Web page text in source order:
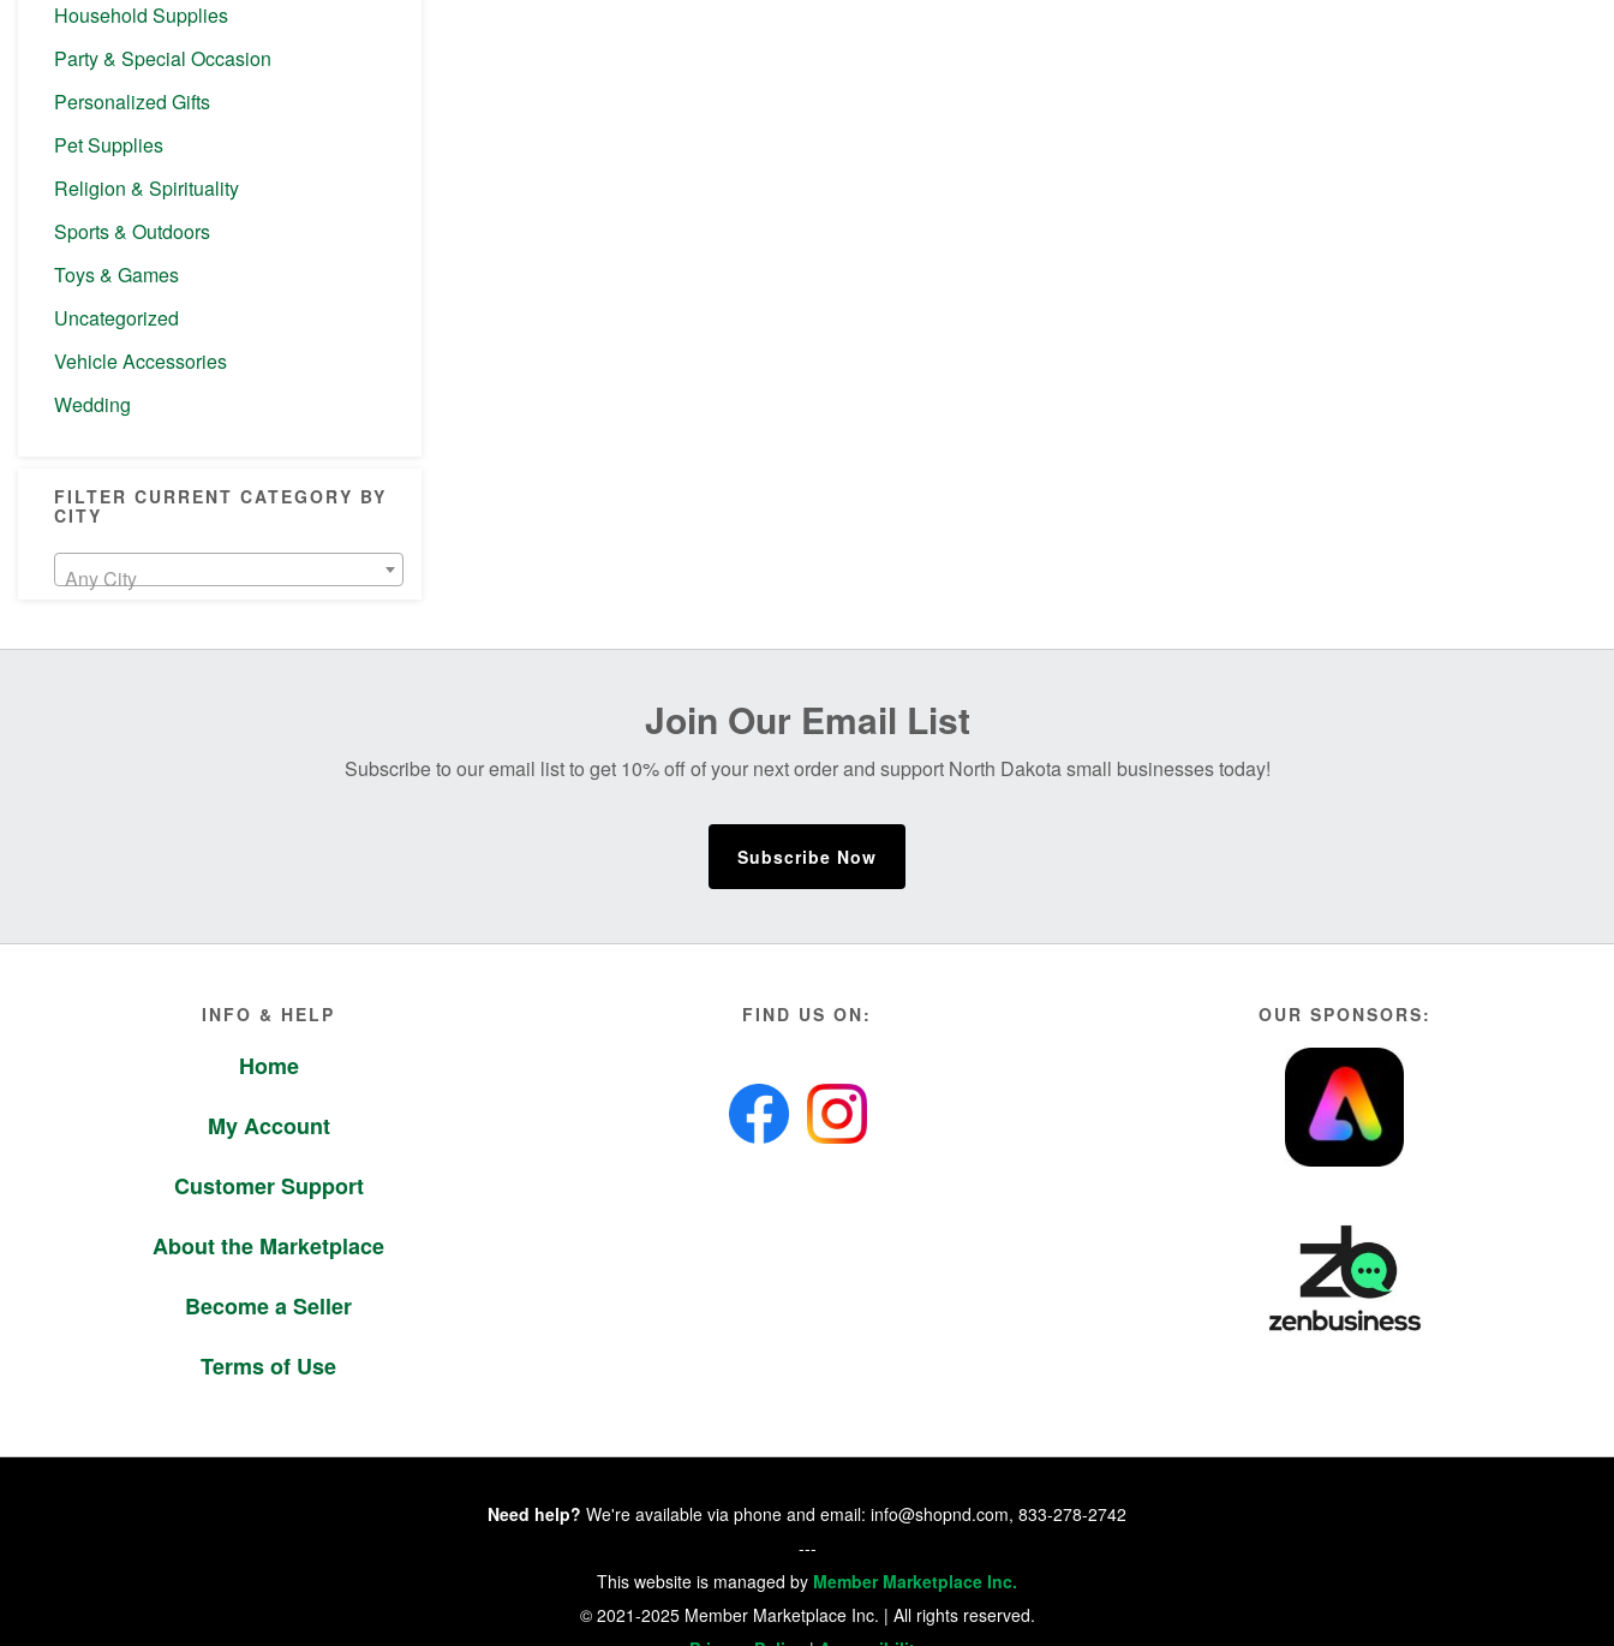
Household Supplies
Party & Special Occasion
Personalized Gifts
Pet Supplies
Religion & Spirituality
Sports & Outdoors
Toys & Games
Uncategorized
Vehicle Accessories
Wedding
FILTER CURRENT CATEGORY BY
CITY
Any City
Join Our Email List
Subscribe to our email list to get 10% off of your next order and support North Dakota small businesses today!
Subscribe Now
INFO & HELP
Home
My Account
Customer Support
About the Marketplace
Become a Seller
Terms of Use
FIND US ON: OUR SPONSORS:
Need help? We're available via phone and email: info@shopnd.com, 833-278-2742
---
This website is managed by Member Marketplace Inc.
© 2021-2025 Member Marketplace Inc. | All rights reserved.